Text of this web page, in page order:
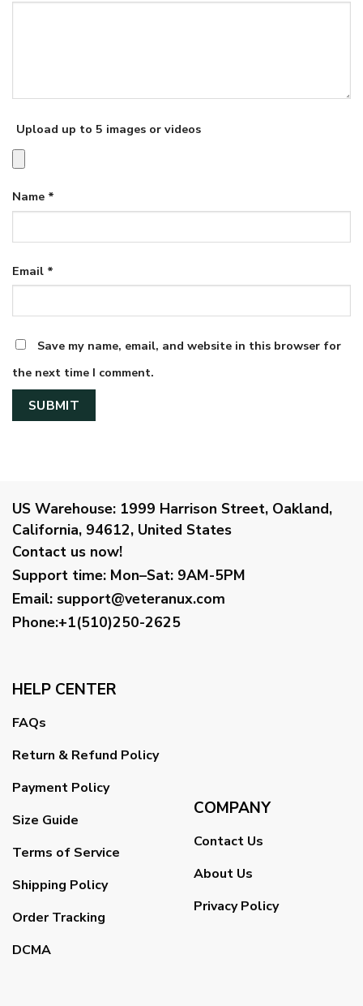
Upload up to 5 images or videos
Name *
Email *
Save my name, email, and website in this browser for
the next time I comment.
US Warehouse: 1999 Harrison Street, Oakland,
California, 94612, United States
Contact us now!
Support time: Mon–Sat: 9AM-5PM
Email: support@veteranux.com
Phone:+1(510)250-2625
HELP CENTER
FAQs
Return & Refund Policy
Payment Policy
Size Guide
Terms of Service
Shipping Policy
Order Tracking
DCMA
COMPANY
Contact Us
About Us
Privacy Policy